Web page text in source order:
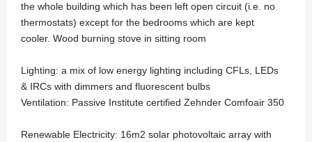
the whole building which has been left open circuit (i.e. no
thermostats) except for the bedrooms which are kept
cooler. Wood burning stove in sitting room
Lighting: a mix of low energy lighting including CFLs, LEDs
& IRCs with dimmers and fluorescent bulbs
Ventilation: Passive Institute certified Zehnder Comfoair 350
Renewable Electricity: 16m2 solar photovoltaic array with